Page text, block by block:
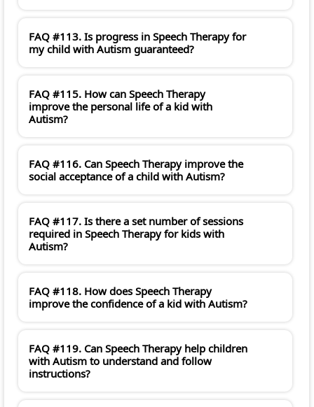
FAQ #113. Is progress in Speech Therapy for
my child with Autism guaranteed?
FAQ #115. How can Speech Therapy
improve the personal life of a kid with
Autism?
FAQ #116. Can Speech Therapy improve the
social acceptance of a child with Autism?
FAQ #117. Is there a set number of sessions
required in Speech Therapy for kids with
Autism?
FAQ #118. How does Speech Therapy
improve the confidence of a kid with Autism?
FAQ #119. Can Speech Therapy help children
with Autism to understand and follow
instructions?